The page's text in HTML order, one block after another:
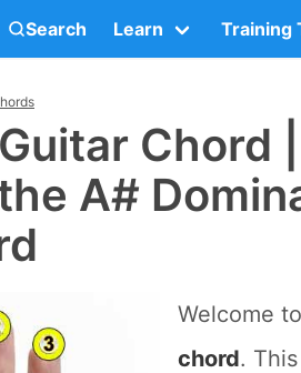
Search Learn Training
Chord
A#
Welcome
chord.